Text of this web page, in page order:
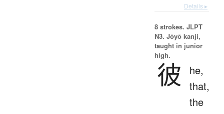
Details ▸
8 strokes. JLPT
N3. Jōyō kanji,
taught in junior
high.
彼
he,
that,
the